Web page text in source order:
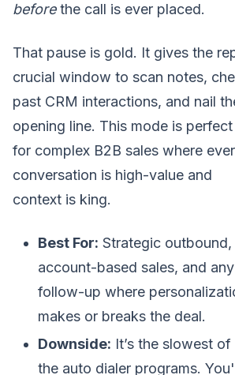
beforethe call is ever placed.
That pause is gold. It gives the
crucial window to scan notes,
past CRM interactions, and nail
opening line. This mode is perfect
for complex B2B sales where
conversation is high-value and
context is king.
Best For: Strategic outbound,
account-based sales, and any
follow-up where
makes or breaks the deal.
Downside: It’s the slowest of
the auto dialer programs.